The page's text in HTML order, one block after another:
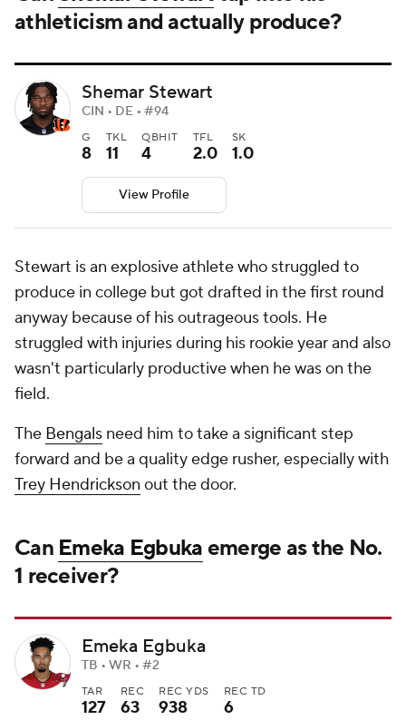
athleticism and actually produce?
Shemar Stewart
CIN • DE • #94
G
8
TKL
11
QBHIT
4
TFL
2.0
SK
1.0
View Profile
Stewart is an explosive athlete who struggled to
produce in college but got drafted in the first round
anyway because of his outrageous tools. He
struggled with injuries during his rookie year and also
wasn't particularly productive when he was on the
field.
The Bengals need him to take a significant step
forward and be a quality edge rusher, especially with
Trey Hendrickson out the door.
Can Emeka Egbukaemerge as the No.
1 receiver?
Emeka Egbuka
TB • WR • #2
TAR
127
REC
63
REC YDS
938
REC TD
6